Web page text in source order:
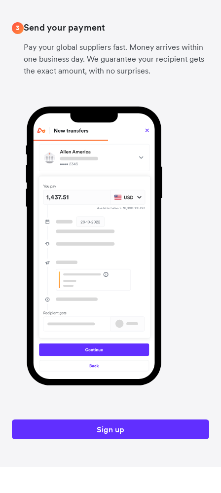
3 Send your payment
Pay your global suppliers fast. Money arrives within
one business day. We guarantee your recipient gets
the exact amount, with no surprises.
Sign up